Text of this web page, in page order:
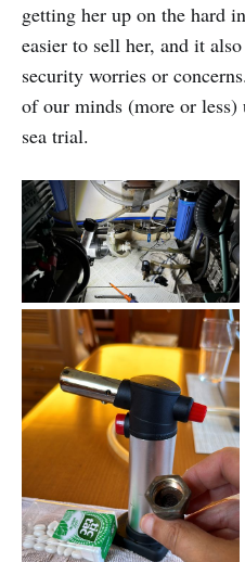
getting her up on the hard
easier to sell her, and it
security worries or
of our minds (more or
sea trial.